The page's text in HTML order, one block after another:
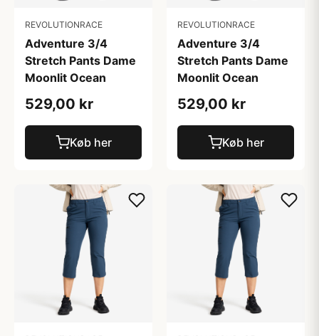
REVOLUTIONRACE
Adventure 3/4
Stretch Pants Dame
Moonlit Ocean
529,00 kr
Køb her
REVOLUTIONRACE
Adventure 3/4
Stretch Pants Dame
Moonlit Ocean
529,00 kr
Køb her